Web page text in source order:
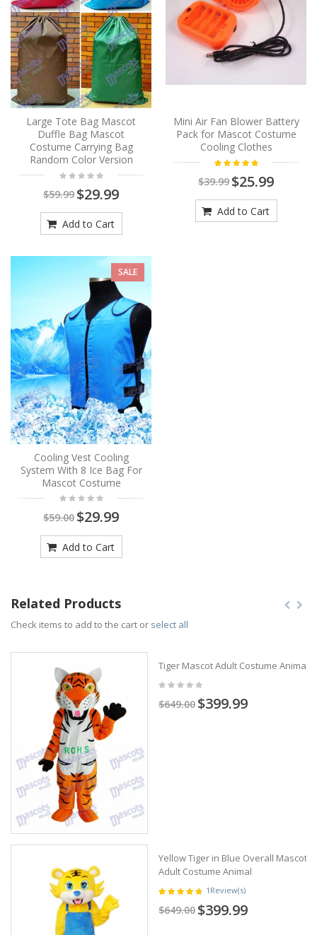
Large Tote Bag Mascot
Duffle Bag Mascot
Costume Carrying Bag
Random Color Version
$59.99 $29.99
Add to Cart
Mini Air Fan Blower Battery
Pack for Mascot Costume
Cooling Clothes
$39.99 $25.99
Add to Cart
SALE
Cooling Vest Cooling
System With 8 Ice Bag For
Mascot Costume
$59.00 $29.99
Add to Cart
Related Products
Check items to add to the cart or select all
Tiger Mascot Adult Costume Animal
$649.00 $399.99
Yellow Tiger in Blue Overall Mascot
Adult Costume Animal
1 Review(s)
$649.00 $399.99